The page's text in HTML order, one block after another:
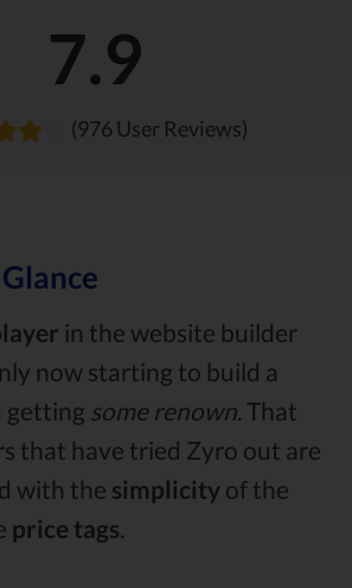
7.9
(976 User Reviews)
in the website builder
now starting to build a
getting some renown. That
that have tried Zyro out are
with the simplicity of the
price tags.